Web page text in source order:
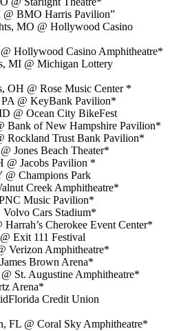
@ BMO Harris Pavilion”
MO @ Hollywood Casino
Hollywood Casino Amphitheatre*
MI @ Michigan Lottery
OH @ Rose Music Center *
PA @ KeyBank Pavilion*
@ Ocean City BikeFest
Bank of New Hampshire Pavilion*
Rockland Trust Bank Pavilion*
Jones Beach Theater*
@ Jacobs Pavilion *
@ Champions Park
Creek Amphitheatre*
Music Pavilion*
Volvo Cars Stadium*
Cherokee Event Center*
Exit 111 Festival
Verizon Amphitheatre*
Brown Arena*
St. Augustine Amphitheatre*
Arena*
Credit Union
FL @ Coral Sky Amphitheatre*